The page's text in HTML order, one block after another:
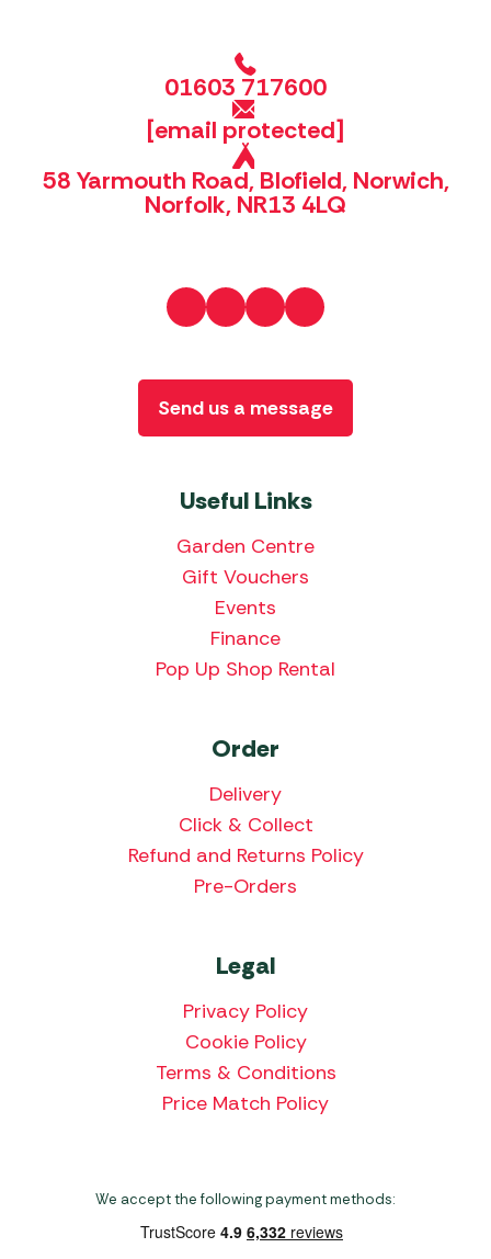
01603 717600
[email protected]
58 Yarmouth Road, Blofield, Norwich,
Norfolk, NR13 4LQ
Useful Links
Garden Centre
Gift Vouchers
Events
Finance
Pop Up Shop Rental
Order
Delivery
Click & Collect
Refund and Returns Policy
Pre-Orders
Legal
Privacy Policy
Cookie Policy
Terms & Conditions
Price Match Policy
Send us a message
We accept the following payment methods: